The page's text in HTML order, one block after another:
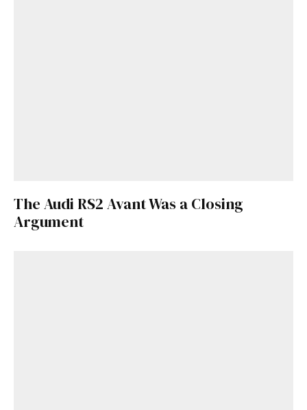
The Audi RS2 Avant Was a Closing
Argument